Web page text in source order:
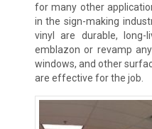
for many other
in the sign-making
vinyl are durable,
emblazon or revamp
windows, and other
are effective for the job.